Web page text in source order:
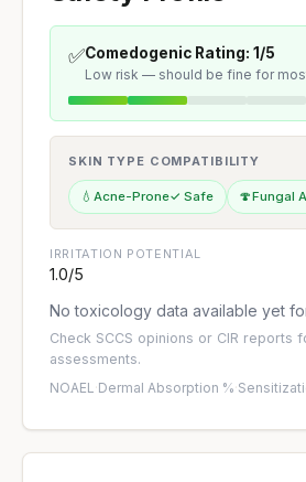
✅Comedogenic Rating: 1/5
Low risk — should be fine for
SKIN TYPE COMPATIBILITY
💧Acne-Prone✓ Safe 🍄Fungal
IRRITATION POTENTIAL
1.0/5
No toxicology data available yet
Check SCCS opinions or CIR reports
assessments.
NOAEL·Dermal Absorption %·